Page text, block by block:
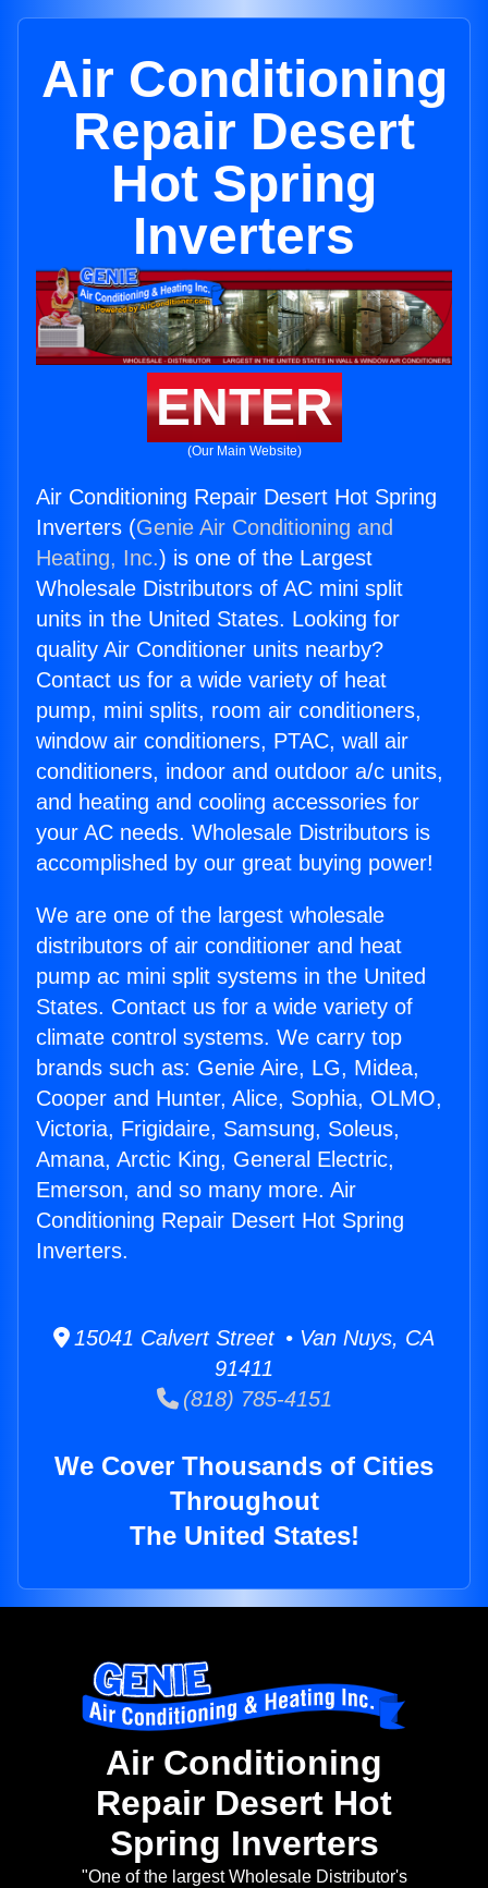
Air Conditioning
Repair Desert
Hot Spring
Inverters
ENTER
(Our Main Website)
Air Conditioning Repair Desert Hot Spring
Inverters (Genie Air Conditioning and
Heating, Inc.) is one of the Largest
Wholesale Distributors of AC mini split
units in the United States. Looking for
quality Air Conditioner units nearby?
Contact us for a wide variety of heat
pump, mini splits, room air conditioners,
window air conditioners, PTAC, wall air
conditioners, indoor and outdoor a/c units,
and heating and cooling accessories for
your AC needs. Wholesale Distributors is
accomplished by our great buying power!
We are one of the largest wholesale
distributors of air conditioner and heat
pump ac mini split systems in the United
States. Contact us for a wide variety of
climate control systems. We carry top
brands such as: Genie Aire, LG, Midea,
Cooper and Hunter, Alice, Sophia, OLMO,
Victoria, Frigidaire, Samsung, Soleus,
Amana, Arctic King, General Electric,
Emerson, and so many more. Air
Conditioning Repair Desert Hot Spring
Inverters.
15041 Calvert Street • Van Nuys, CA
91411
(818) 785-4151
We Cover Thousands of Cities
Throughout
The United States!
Air Conditioning
Repair Desert Hot
Spring Inverters
"One of the largest Wholesale Distributor's